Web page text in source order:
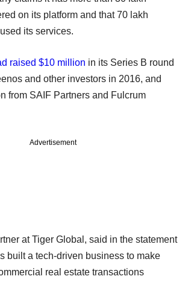
on its platform and that 70 lakh
its services.
raised $10 million in its Series B round
and other investors in 2016, and
from SAIF Partners and Fulcrum
Advertisement
at Tiger Global, said in the statement
built a tech-driven business to make
real estate transactions